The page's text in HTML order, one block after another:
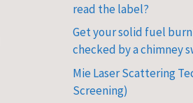
read the label?
Get your solid fuel
checked by a chimney
Mie Laser Scattering
Screening)